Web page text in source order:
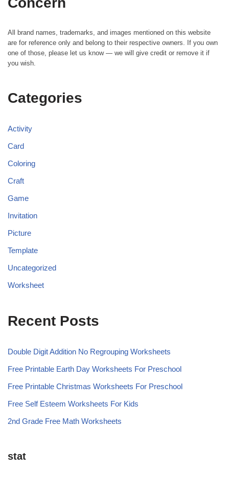
All brand names, trademarks, and images mentioned on this website
are for reference only and belong to their respective owners. If you own
one of those, please let us know — we will give credit or remove it if
you wish.
Categories
Activity
Card
Coloring
Craft
Game
Invitation
Picture
Template
Uncategorized
Worksheet
Recent Posts
Double Digit Addition No Regrouping Worksheets
Free Printable Earth Day Worksheets For Preschool
Free Printable Christmas Worksheets For Preschool
Free Self Esteem Worksheets For Kids
2nd Grade Free Math Worksheets
stat